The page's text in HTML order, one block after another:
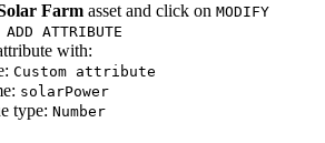
Farm asset and click on MODIFY
ATTRIBUTE
with:
Custom attribute
solarPower
type: Number